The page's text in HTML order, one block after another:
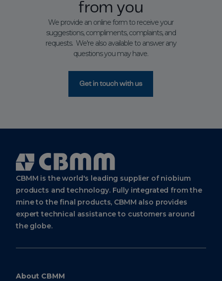
from you
We provide an online form to receive your
suggestions, compliments, complaints, and
requests. We're also available to answer any
questions you may have.
Get in touch with us
Cbmm
Logo
CBMM is the world's leading supplier of niobium
products and technology. Fully integrated from the
mine to the final products, CBMM also provides
expert technical assistance to customers around
the globe.
About CBMM